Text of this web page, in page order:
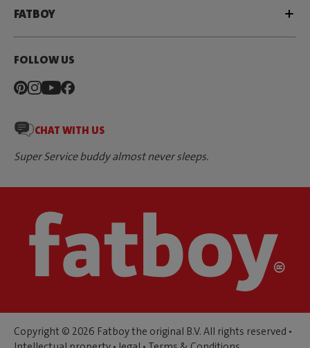
FATBOY
FOLLOW US
CHAT WITH US
Super Service buddy almost never sleeps.
Copyright © 2026 Fatboy the original B.V. All rights reserved •